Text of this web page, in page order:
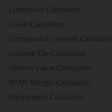
Lumpsum Calculator
CAGR Calculator
Compound Interest Calculator
Income Tax Calculator
Option Value Calculator
SPAN Margin Calculator
Retirement Calculator